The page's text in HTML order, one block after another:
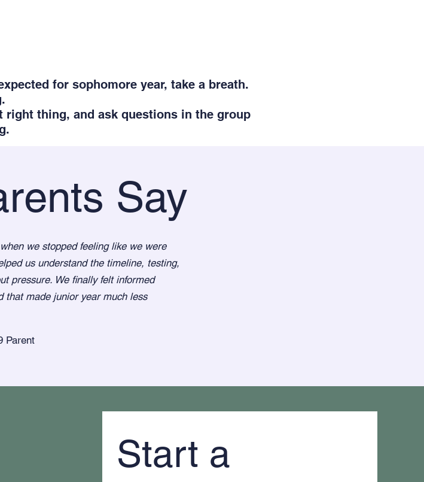
for sophomore year, take a breath.
right thing, and ask questions in the group
Say
we stopped feeling like we were
us understand the timeline, testing,
pressure. We finally felt informed
that made junior year much less
Parent
Start a